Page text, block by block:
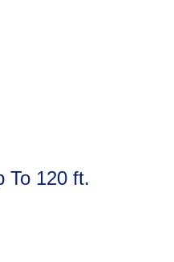
To 120 ft.